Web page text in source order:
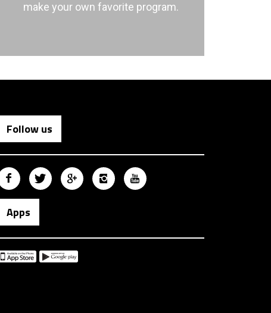
make your own favorite program.
Follow us
Apps